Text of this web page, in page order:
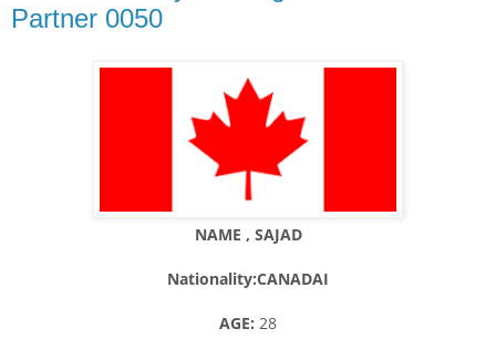
Partner 0050
NAME , SAJAD
Nationality:CANADAI
AGE: 28